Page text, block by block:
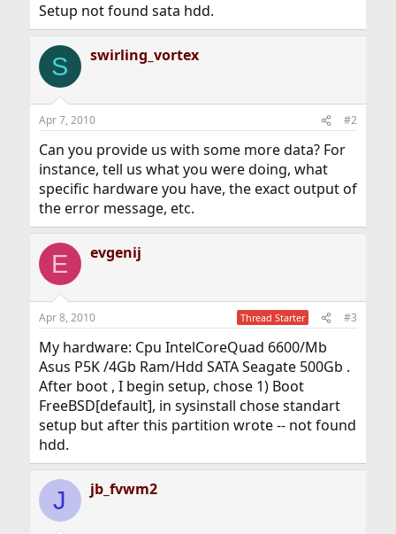
a
e
r
e
Setup not found sata hdd.
S swirling_vortex
Apr 7, 2010 #2
Can you provide us with some more data? For
instance, tell us what you were doing, what
specific hardware you have, the exact output of
the error message, etc.
E evgenij
Apr 8, 2010 Thread Starter #3
My hardware: Cpu IntelCoreQuad 6600/Mb
Asus P5K /4Gb Ram/Hdd SATA Seagate 500Gb .
After boot , I begin setup, chose 1) Boot
FreeBSD[default], in sysinstall chose standart
setup but after this partition wrote -- not found
hdd.
J jb_fvwm2